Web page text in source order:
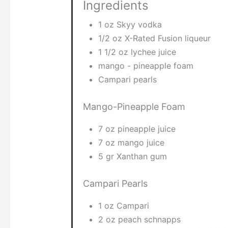
Ingredients
1 oz Skyy vodka
1/2 oz X-Rated Fusion liqueur
1 1/2 oz lychee juice
mango - pineapple foam
Campari pearls
Mango-Pineapple Foam
7 oz pineapple juice
7 oz mango juice
5 gr Xanthan gum
Campari Pearls
1 oz Campari
2 oz peach schnapps